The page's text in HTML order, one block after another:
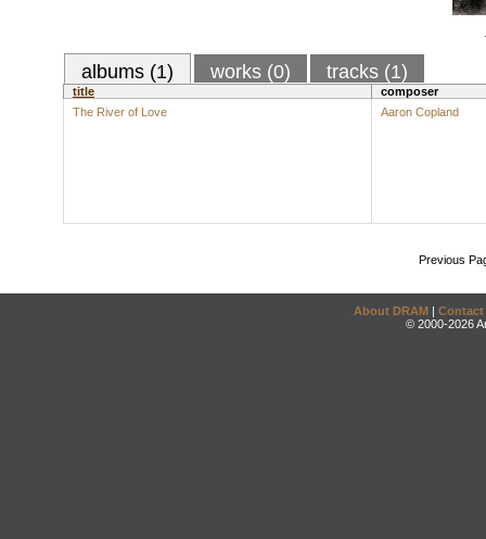
albums (1) works (0) tracks (1)
title
composer
The River of Love
Aaron Copland
Previous
About DRAM | Contact
© 2000-2026